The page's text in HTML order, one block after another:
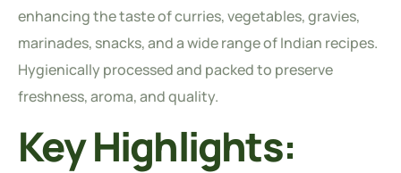
enhancing the taste of curries, vegetables, gravies,
marinades, snacks, and a wide range of Indian recipes.
Hygienically processed and packed to preserve
freshness, aroma, and quality.
Key Highlights: